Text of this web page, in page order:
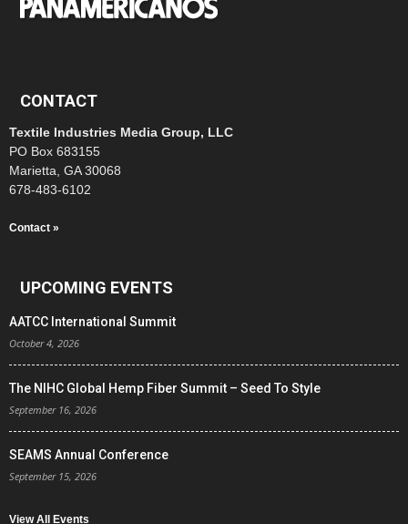
CONTACT
Textile Industries Media Group, LLC
PO Box 683155
Marietta, GA 30068
678-483-6102
Contact »
UPCOMING EVENTS
AATCC International Summit
October 4, 2026
The NIHC Global Hemp Fiber Summit – Seed To Style
September 16, 2026
SEAMS Annual Conference
September 15, 2026
View All Events